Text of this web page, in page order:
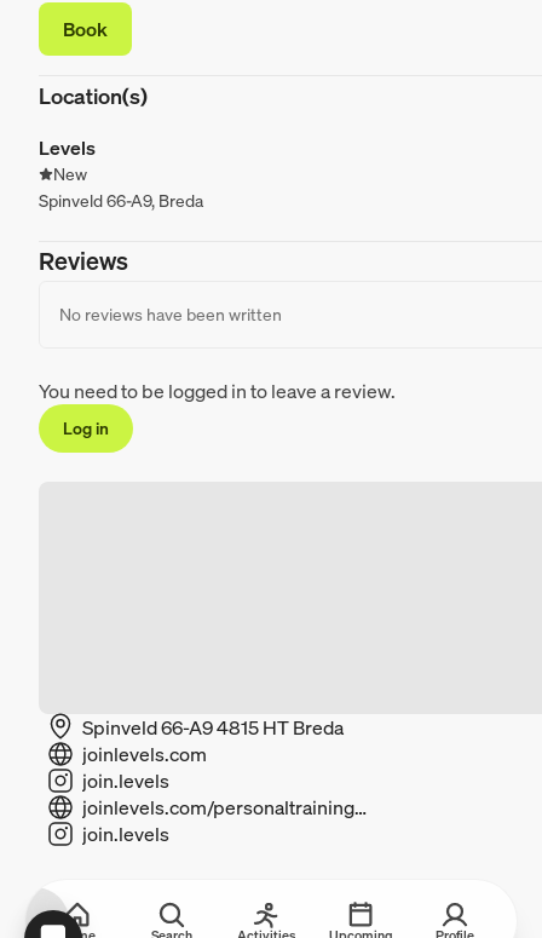
Book
Location(s)
Levels
New
Spinveld 66-A9, Breda
Reviews
No reviews have been written
You need to be logged in to leave a review.
Log in
Spinveld 66-A9 4815 HT Breda
joinlevels.com
join.levels
joinlevels.com/personaltrainingbreda
join.levels